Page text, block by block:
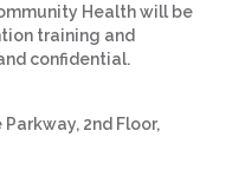
Health will be
training and
confidential.
2nd Floor,